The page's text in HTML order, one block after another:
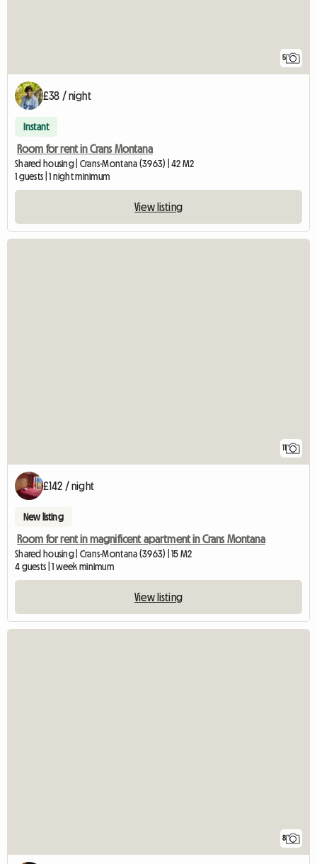
5
£38 / night
Instant
Room for rent in Crans Montana
Shared housing | Crans-Montana (3963) | 42 M2
1 guests | 1 night minimum
View listing
11
£142 / night
New listing
Room for rent in magnificent apartment in Crans Montana
Shared housing | Crans-Montana (3963) | 15 M2
4 guests | 1 week minimum
View listing
8